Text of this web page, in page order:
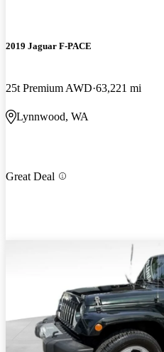
2019 Jaguar F-PACE
25t Premium AWD 63,221 mi
Lynnwood, WA
Great Deal